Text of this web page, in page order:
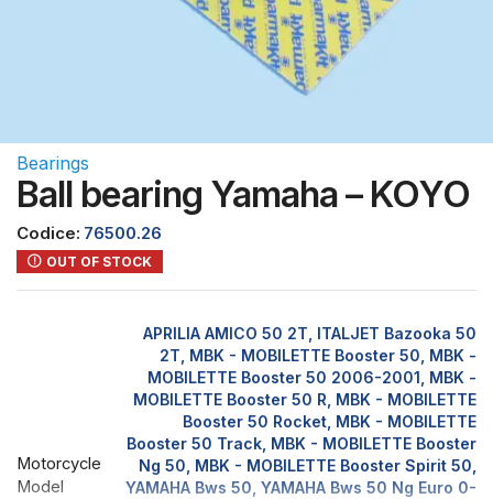
Bearings
Ball bearing Yamaha – KOYO
Codice: 76500.26
OUT OF STOCK
Motorcycle
Model
APRILIA AMICO 50 2T, ITALJET Bazooka 50
2T, MBK - MOBILETTE Booster 50, MBK -
MOBILETTE Booster 50 2006-2001, MBK -
MOBILETTE Booster 50 R, MBK - MOBILETTE
Booster 50 Rocket, MBK - MOBILETTE
Booster 50 Track, MBK - MOBILETTE Booster
Ng 50, MBK - MOBILETTE Booster Spirit 50,
YAMAHA Bws 50, YAMAHA Bws 50 Ng Euro 0-